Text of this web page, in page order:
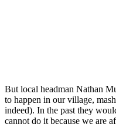
But local headman Nathan
to happen in our village,
indeed). In the past they
cannot do it because we are